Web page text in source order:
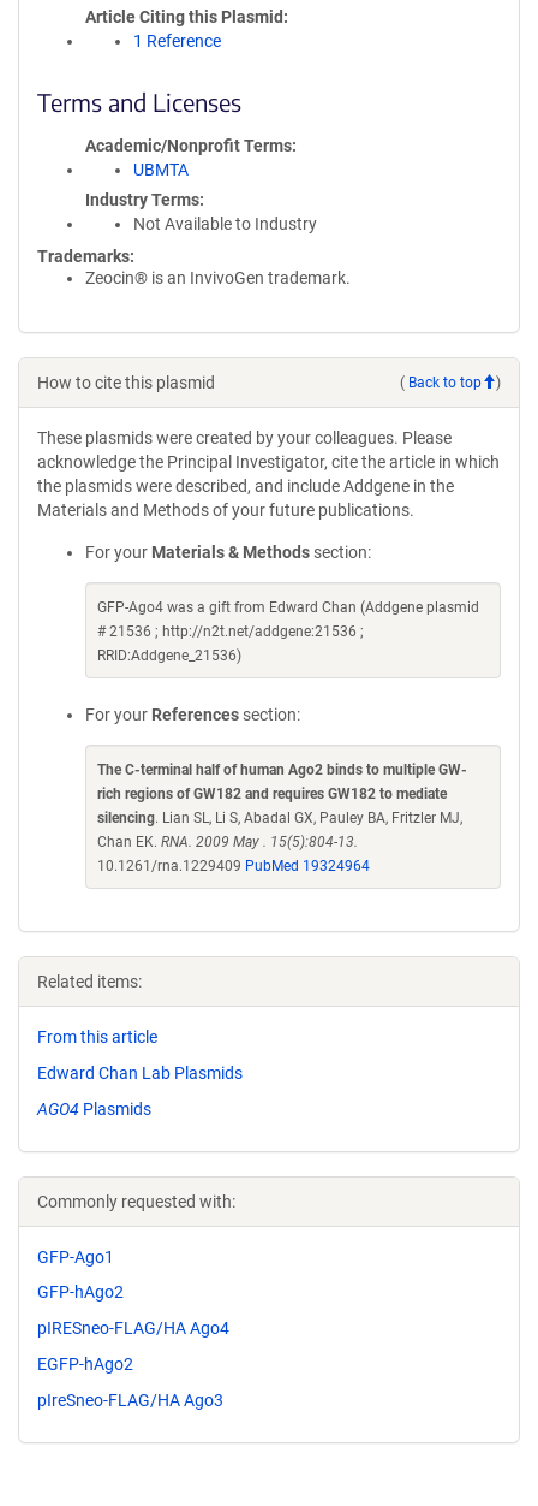
Article Citing this Plasmid
1 Reference
Terms and Licenses
Academic/Nonprofit Terms
UBMTA
Industry Terms
Not Available to Industry
Trademarks:
Zeocin® is an InvivoGen trademark.
How to cite this plasmid ( Back to top )
These plasmids were created by your colleagues. Please
acknowledge the Principal Investigator, cite the article in which
the plasmids were described, and include Addgene in the
Materials and Methods of your future publications.
For your Materials & Methods section:
GFP-Ago4 was a gift from Edward Chan (Addgene plasmid
# 21536 ; http://n2t.net/addgene:21536 ;
RRID:Addgene_21536)
For your References section:
The C-terminal half of human Ago2 binds to multiple GW-
rich regions of GW182 and requires GW182 to mediate
silencing. Lian SL, Li S, Abadal GX, Pauley BA, Fritzler MJ,
Chan EK. RNA. 2009 May . 15(5):804-13.
10.1261/rna.1229409 PubMed 19324964
Related items:
From this article
Edward Chan Lab Plasmids
AGO4 Plasmids
Commonly requested with:
GFP-Ago1
GFP-hAgo2
pIRESneo-FLAG/HA Ago4
EGFP-hAgo2
pIreSneo-FLAG/HA Ago3